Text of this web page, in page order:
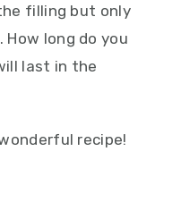
filling but only
long do you
last in the
recipe!